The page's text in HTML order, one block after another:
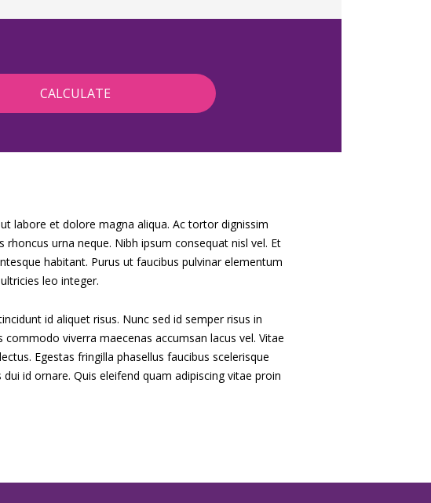
labore et dolore magna aliqua. Ac tortor dignissim
urna neque. Nibh ipsum consequat nisl vel. Et
habitant. Purus ut faucibus pulvinar elementum
leo integer.
id aliquet risus. Nunc sed id semper risus in
viverra maecenas accumsan lacus vel. Vitae
Egestas fringilla phasellus faucibus scelerisque
id ornare. Quis eleifend quam adipiscing vitae proin